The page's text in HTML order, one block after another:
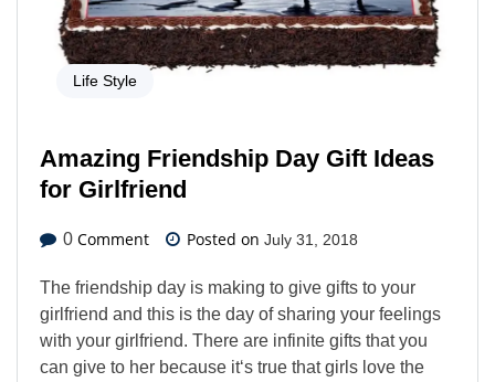
Life Style
Amazing Friendship Day Gift Ideas
for Girlfriend
0 Comment Posted on July 31, 2018
The friendship day is making to give gifts to your
girlfriend and this is the day of sharing your feelings
with your girlfriend. There are infinite gifts that you
can give to her because it‘s true that girls love the